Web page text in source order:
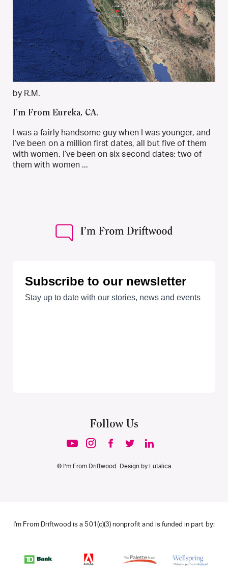
by R.M.
I’m From Eureka, CA.
I was a fairly handsome guy when I was younger, and
I’ve been on a million first dates, all but five of them
with women. I’ve been on six second dates; two of
them with women ...
Follow Us
© I’m From Driftwood. Design by Lutalica
I'm From Driftwood is a 501(c)(3) nonprofit and is funded in part by: